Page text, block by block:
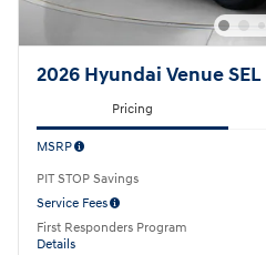
2026 Hyundai Venue SEL
Pricing
MSRP
PIT STOP Savings
Service Fees
First Responders Program
Details